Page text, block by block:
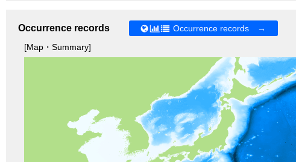
Occurrence records
Occurrence records →
[Map・Summary]